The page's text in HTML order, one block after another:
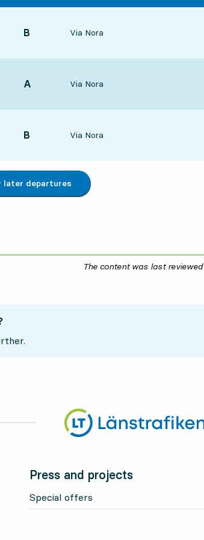
POINT,
B Via Nora
POINT,
A Via Nora
POINT,
B Via Nora
later departures
The content was last reviewed
Press and projects
Special offers